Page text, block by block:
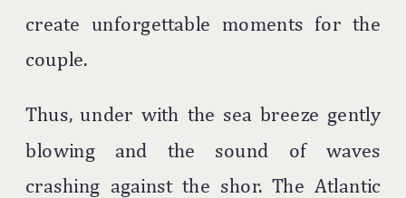
create unforgettable moments for the
couple.
Thus, under with the sea breeze gently
blowing and the sound of waves
crashing against the shor. The Atlantic